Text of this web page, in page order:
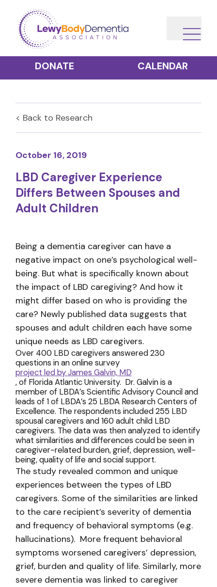
DONATE CALENDAR
< Back to Research
October 16, 2019
LBD Caregiver Experience
Differs Between Spouses and
Adult Children
Being a dementia caregiver can have a
negative impact on one’s psychological well-
being. But what is specifically known about
the impact of LBD caregiving? And how it
might differ based on who is providing the
care? Newly published data suggests that
spouses and adult children each have some
unique needs as LBD caregivers.
Over 400 LBD caregivers answered 230
questions in an online survey
project led by James Galvin, MD
, of Florida Atlantic University. Dr. Galvin is a
member of LBDA’s Scientific Advisory Council and
leads of 1 of LBDA’s 25 LBDA Research Centers of
Excellence. The respondents included 255 LBD
spousal caregivers and 160 adult child LBD
caregivers. The data was then analyzed to identify
what similarities and differences could be seen in
caregiver-related burden, grief, depression, well-
being, quality of life and social support.
The study revealed common and unique
experiences between the types of LBD
caregivers. Some of the similarities are linked
to the care recipient’s severity of dementia
and frequency of behavioral symptoms (e.g.
hallucinations). More frequent behavioral
symptoms worsened caregivers’ depression,
grief, burden and quality of life. Similarly, more
severe dementia was linked to caregiver